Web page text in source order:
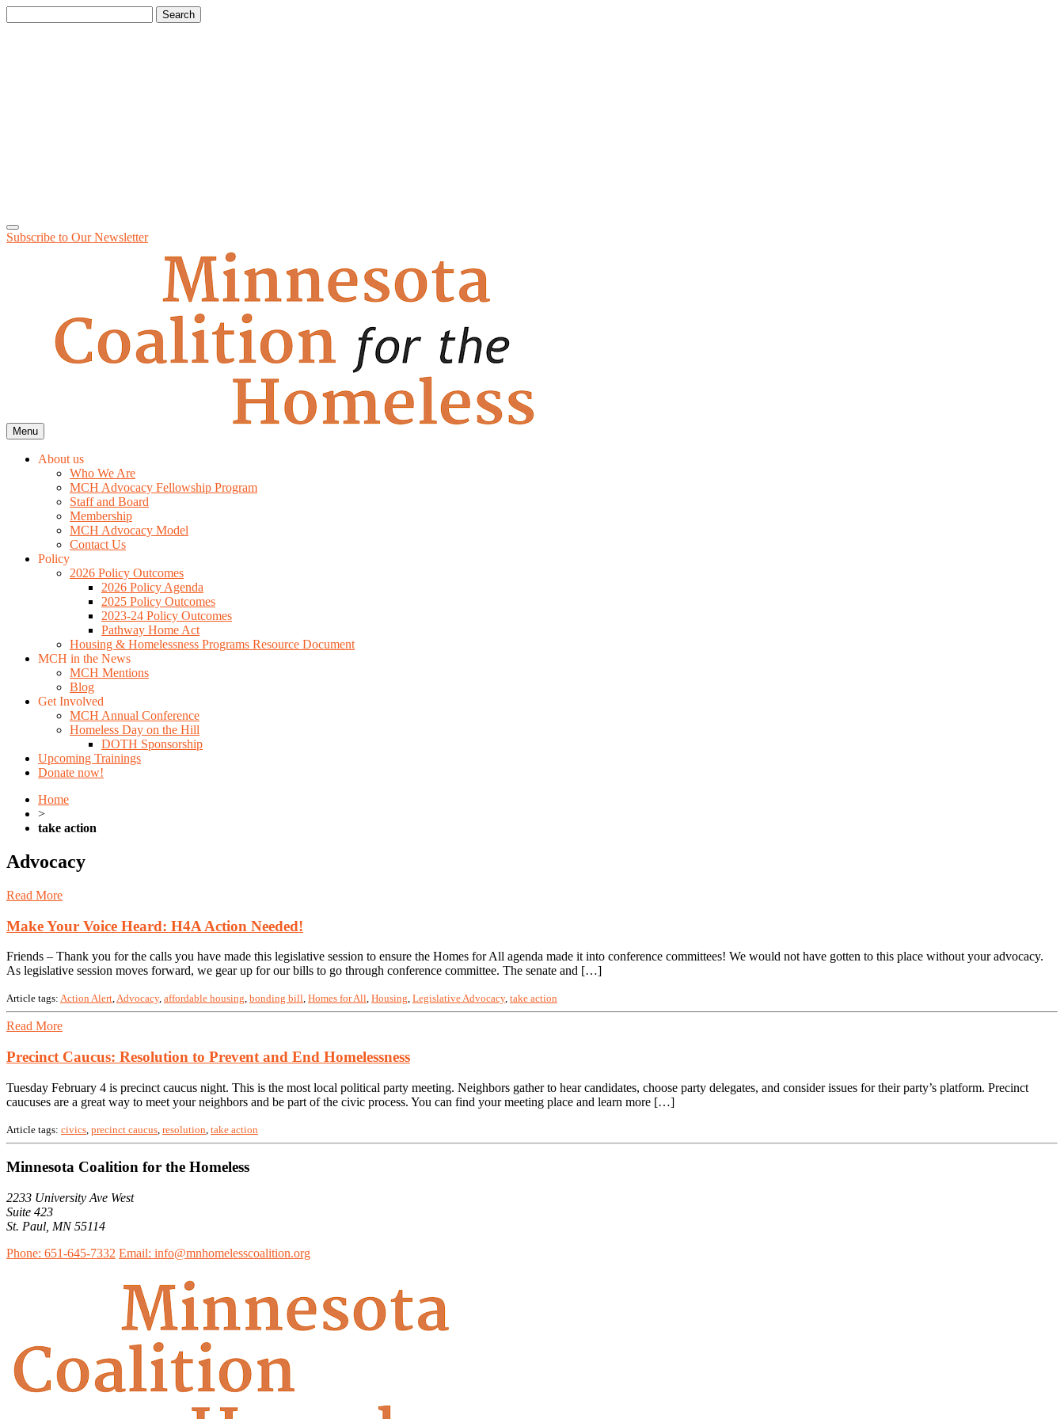
for:
Subscribe to OurNewsletter
Menu
About us
Who We Are
MCH Advocacy Fellowship Program
Staff and Board
Membership
MCH Advocacy Model
Contact Us
Policy
2026 Policy Outcomes
2026 Policy Agenda
2025 Policy Outcomes
2023-24 Policy Outcomes
Pathway Home Act
Housing & Homelessness Programs Resource Document
MCH in the News
MCH Mentions
Blog
Get Involved
MCH Annual Conference
Homeless Day on the Hill
DOTH Sponsorship
Upcoming Trainings
Donate now!
Home
>
take action
Advocacy
Read More
Make Your Voice Heard: H4A Action Needed!
Friends – Thank you for the calls you have made this legislative session to ensure the Homes for All agenda made it into conference committees! We would not have gotten to this place without your advocacy.
As legislative session moves forward, we gear up for our bills to go through conference committee. The senate and […]
Article tags: Action Alert,Advocacy, affordable housing, bonding bill, Homes for All, Housing, Legislative Advocacy, take action
Read More
Precinct Caucus: Resolution to Prevent and End Homelessness
Tuesday February 4 is precinct caucus night. This is the most local political party meeting. Neighbors gather to hear candidates, choose party delegates, and consider issues for their party’s platform. Precinct
caucuses are a great way to meet your neighbors and be part of the civic process. You can find your meeting place and learn more […]
Article tags: civics precinct caucus resolution take action
Minnesota Coalition for the Homeless
2233 University Ave West
Suite 423
St. Paul, MN 55114
Phone: 651-645-7332 Email: info@mnhomelesscoalition.org